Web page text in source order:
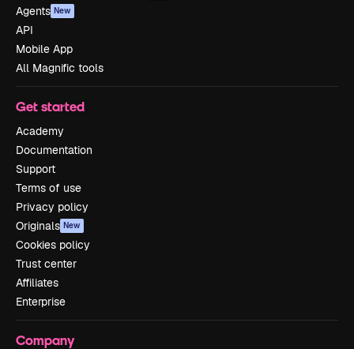
Agents New
API
Mobile App
All Magnific tools
Get started
Academy
Documentation
Support
Terms of use
Privacy policy
Originals New
Cookies policy
Trust center
Affiliates
Enterprise
Company